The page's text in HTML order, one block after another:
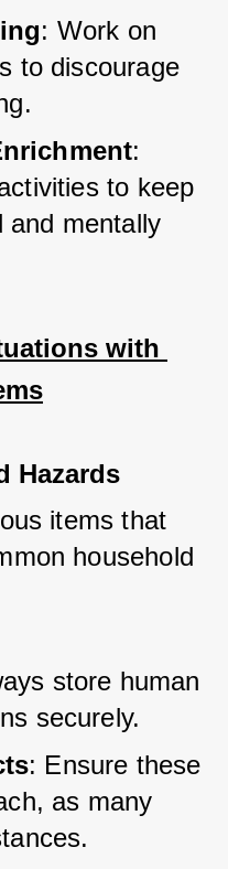
: Work on
to discourage
:
to keep
and mentally
with
Hazards
items that
household
store human
securely.
: Ensure these
as many